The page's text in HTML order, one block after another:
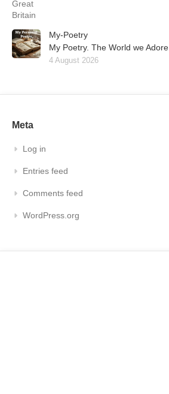
My-Poetry
My Poetry. The World we Adore.
4 August 2026
Meta
Log in
Entries feed
Comments feed
WordPress.org